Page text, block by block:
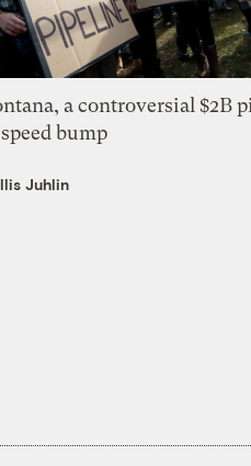
a controversial $2B
bump
Juhlin